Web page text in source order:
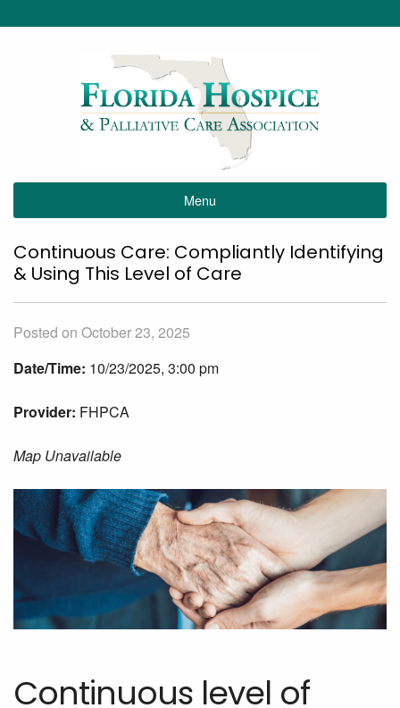
Menu
Continuous Care: Compliantly Identifying
& Using This Level of Care
Posted on October 23, 2025
Date/Time: 10/23/2025, 3:00 pm
Provider: FHPCA
Map Unavailable
Continuous level of